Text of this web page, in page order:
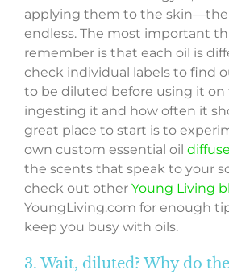
applying them to the skin—the
endless. The most important
remember is that each oil is
check individual labels to find
to be diluted before using it on
ingesting it and how often it
great place to start is to
own custom essential oil
the scents that speak to your
check out other Young Living
YoungLiving.com for enough
keep you busy with oils.
3. Wait, diluted? Why do